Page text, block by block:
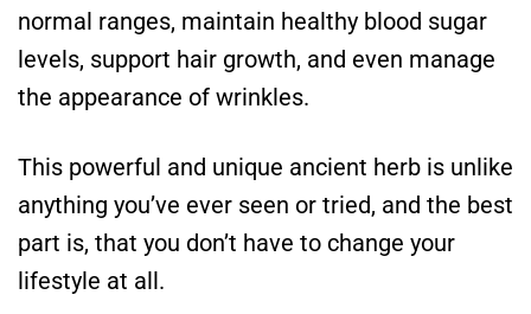
normal ranges, maintain healthy blood sugar
levels, support hair growth, and even manage
the appearance of wrinkles.
This powerful and unique ancient herb is unlike
anything you’ve ever seen or tried, and the best
part is, that you don’t have to change your
lifestyle at all.